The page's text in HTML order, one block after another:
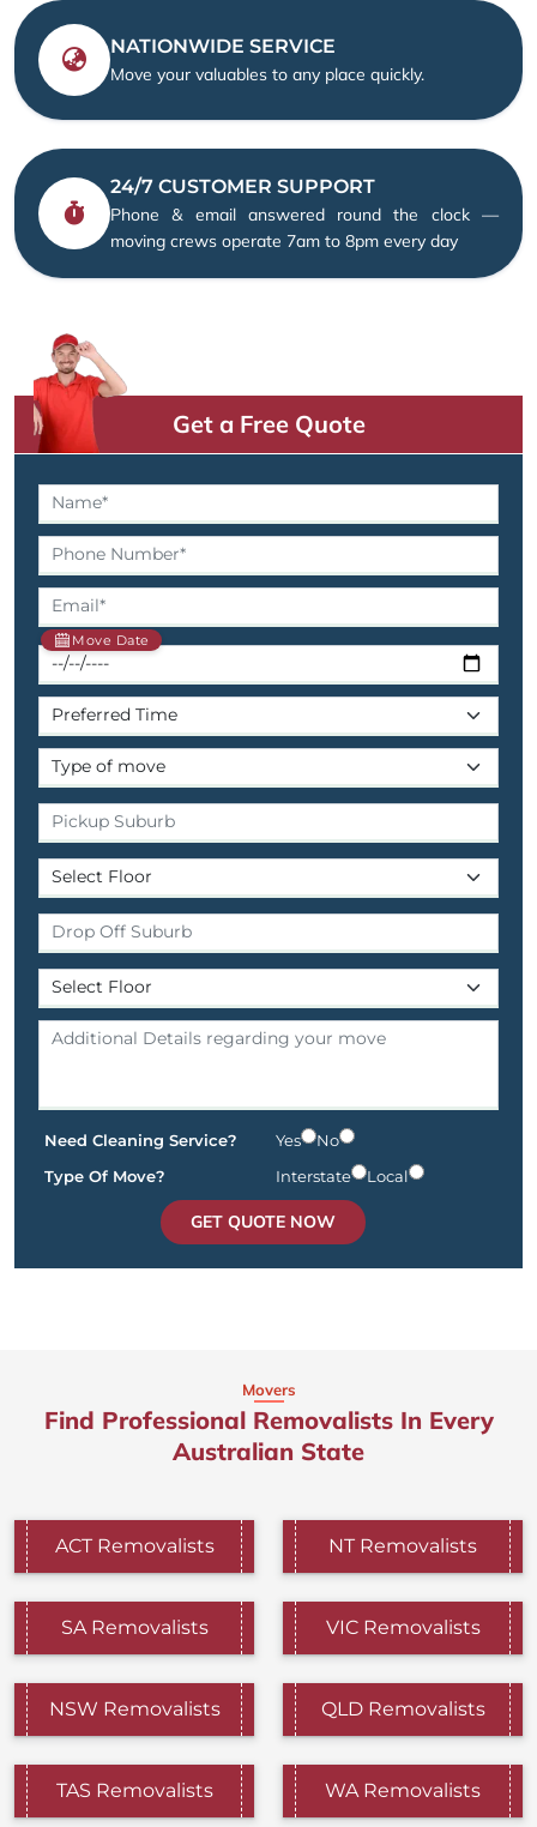
NATIONWIDE SERVICE
Move your valuables to any place quickly.
24/7 CUSTOMER SUPPORT
Phone & email answered round the clock —
moving crews operate 7am to 8pm every day
Get a Free Quote
Move Date
Need Cleaning Service? Yes
No
Type Of Move?
Interstate Local
GET QUOTE NOW
Movers
Find Professional Removalists In Every
Australian State
ACT Removalists NT Removalists
SA Removalists VIC Removalists
NSW Removalists QLD Removalists
TAS Removalists WA Removalists